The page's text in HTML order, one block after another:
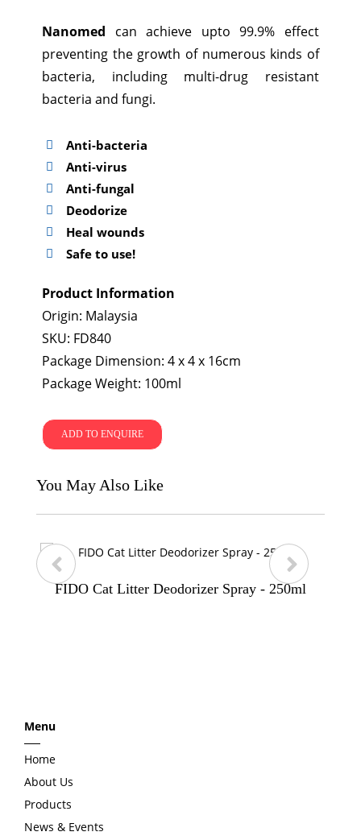
Nanomed can achieve upto 99.9% effect
preventing the growth of numerous kinds of
bacteria, including multi-drug resistant
bacteria and fungi.
Anti-bacteria
Anti-virus
Anti-fungal
Deodorize
Heal wounds
Safe to use!
Product Information
Origin: Malaysia
SKU: FD840
Package Dimension: 4 x 4 x 16cm
Package Weight: 100ml
ADD TO ENQUIRE
You May Also Like
FIDO Cat Litter Deodorizer Spray - 250ml
v
o
Menu
Home
About Us
Products
News & Events